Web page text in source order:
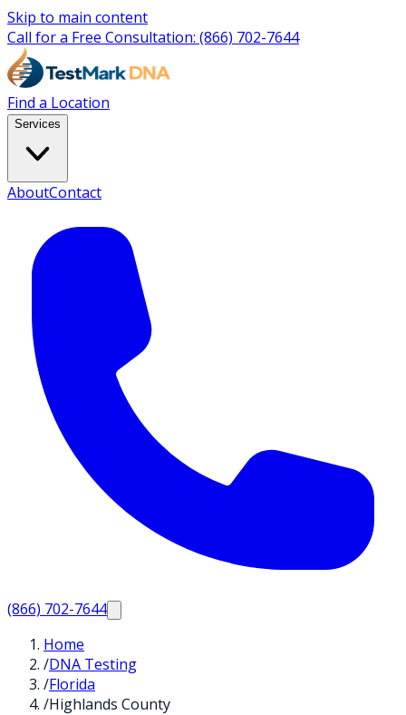
Skip to main content
Call for a Free Consultation: (866) 702-7644
Find a Location
Services
AboutContact
(866) 702-7644
Home
/DNA Testing
/Florida
/Highlands County